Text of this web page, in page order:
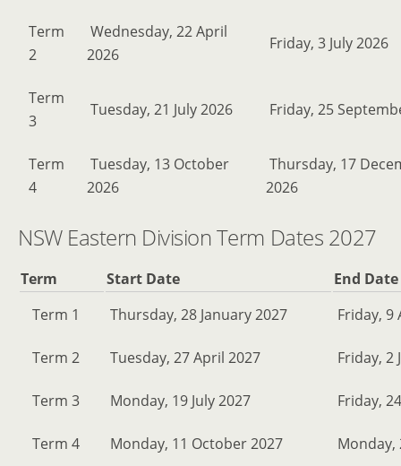
Term
2
Wednesday, 22 April
2026
Friday, 3 July 2026
Term
3
Tuesday, 21 July 2026 Friday, 25
Term
4
Tuesday, 13 October
2026
Thursday, 17
2026
NSW Eastern Division Term Dates 2027
Term Start Date
End Date
Term 1
Thursday, 28 January 2027 Friday, 9
Term 2 Tuesday, 27 April 2027 Friday, 2
Term 3 Monday, 19 July 2027 Friday,
Term 4 Monday, 11 October 2027 Monday,